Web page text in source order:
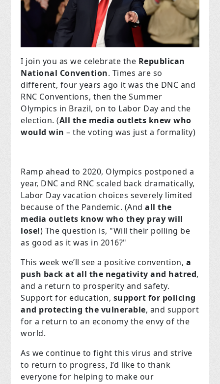
I join you as we celebrate the Republican
National Convention. Times are so
different, four years ago it was the DNC and
RNC Conventions, then the Summer
Olympics in Brazil, on to Labor Day and the
election. (All the media outlets knew who
would win – the voting was just a formality)
Ramp ahead to 2020, Olympics postponed a
year, DNC and RNC scaled back dramatically,
Labor Day vacation choices severely limited
because of the Pandemic. (Andall the
media outlets know who they pray will
lose!) The question is, "Will their polling be
as good as it was in 2016?"
This week we’ll see a positive convention, a
push back at all the negativity and hatred,
and a return to prosperity and safety.
Support for education, support for policing
and protecting the vulnerable, and support
for a return to an economy the envy of the
world.
As we continue to fight this virus and strive
to return to progress, I’d like to thank
everyone for helping to make our